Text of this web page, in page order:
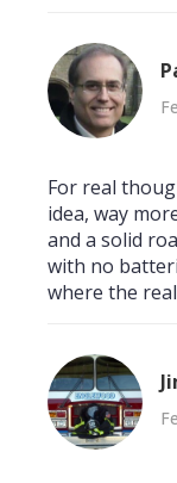
For real
idea, way
and a solid
with no
where the